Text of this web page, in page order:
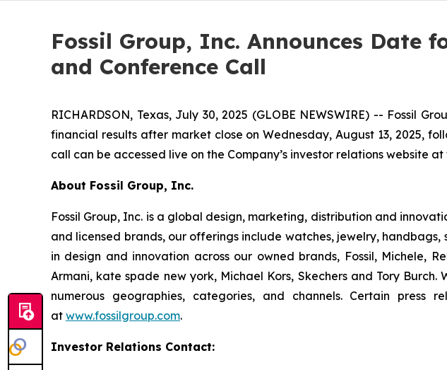
Fossil Group, Inc. Announces Date
and Conference Call
RICHARDSON, Texas, July 30, 2025 (GLOBE NEWSWIRE) -- Fossil
financial results after market close on Wednesday, August 13, 2025,
call can be accessed live on the Company’s investor relations website
About Fossil Group, Inc.
Fossil Group, Inc. is a global design, marketing, distribution and
and licensed brands, our offerings include watches, jewelry,
in design and innovation across our owned brands, Fossil, Michele,
Armani, kate spade new york, Michael Kors, Skechers and Tory
numerous geographies, categories, and channels. Certain
at www.fossilgroup.com.
Investor Relations Contact: